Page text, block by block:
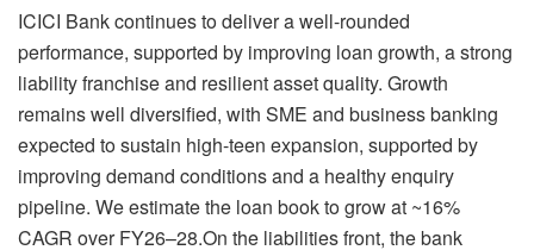
ICICI Bank continues to deliver a well-rounded
performance, supported by improving loan growth, a strong
liability franchise and resilient asset quality. Growth
remains well diversified, with SME and business banking
expected to sustain high-teen expansion, supported by
improving demand conditions and a healthy enquiry
pipeline. We estimate the loan book to grow at ~16%
CAGR over FY26–28.On the liabilities front, the bank